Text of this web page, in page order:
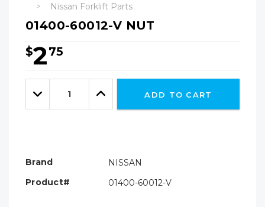
Nissan Forklift Parts
01400-60012-V NUT
$275
Hurry!
Only
leftDecrease
Quantity:
Increase
Quantity:
ADD TO CART
Brand
NISSAN
Product#
01400-60012-V